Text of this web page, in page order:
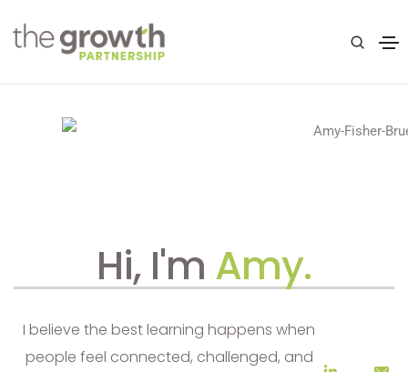
Hi, I'm Amy.
I believe the best learning happens when
people feel connected, challenged, and